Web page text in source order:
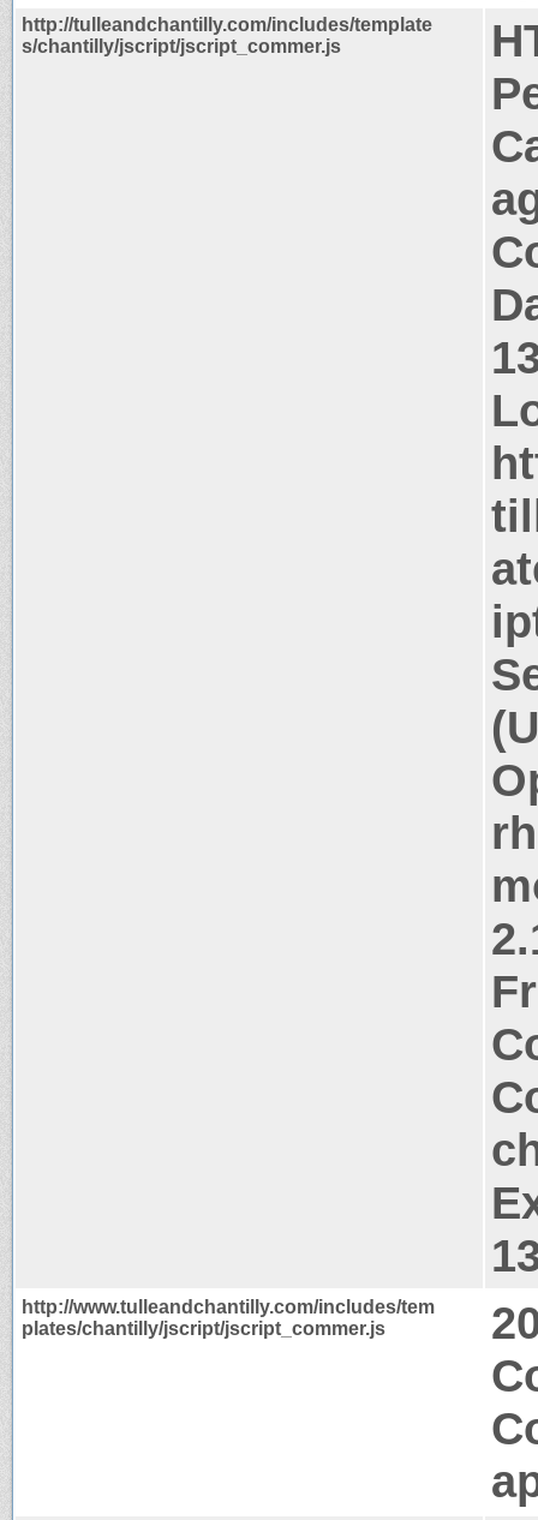
http://tulleandchantilly.com/includes/template
s/chantilly/jscript/jscript_commer.js
http://www.tulleandchantilly.com/includes/tem
plates/chantilly/jscript/jscript_commer.js